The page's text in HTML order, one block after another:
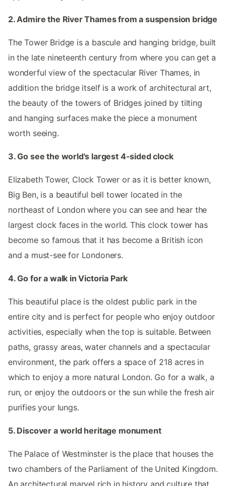
2. Admire the River Thames from a suspension bridge
The Tower Bridge is a bascule and hanging bridge, built
in the late nineteenth century from where you can get a
wonderful view of the spectacular River Thames, in
addition the bridge itself is a work of architectural art,
the beauty of the towers of Bridges joined by tilting
and hanging surfaces make the piece a monument
worth seeing.
3. Go see the world's largest 4-sided clock
Elizabeth Tower, Clock Tower or as it is better known,
Big Ben, is a beautiful bell tower located in the
northeast of London where you can see and hear the
largest clock faces in the world. This clock tower has
become so famous that it has become a British icon
and a must-see for Londoners.
4. Go for a walk in Victoria Park
This beautiful place is the oldest public park in the
entire city and is perfect for people who enjoy outdoor
activities, especially when the top is suitable. Between
paths, grassy areas, water channels and a spectacular
environment, the park offers a space of 218 acres in
which to enjoy a more natural London. Go for a walk, a
run, or enjoy the outdoors or the sun while the fresh air
purifies your lungs.
5. Discover a world heritage monument
The Palace of Westminster is the place that houses the
two chambers of the Parliament of the United Kingdom.
An architectural marvel rich in history and culture that